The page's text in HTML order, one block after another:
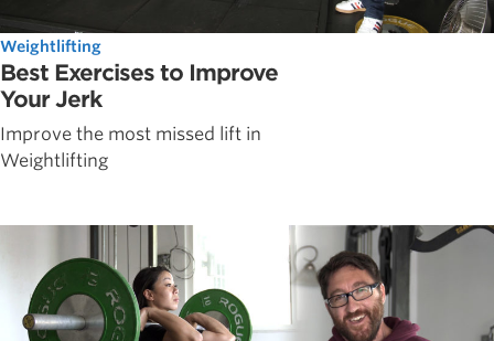
Weightlifting
Best Exercises to Improve
Your Jerk
Improve the most missed lift in
Weightlifting